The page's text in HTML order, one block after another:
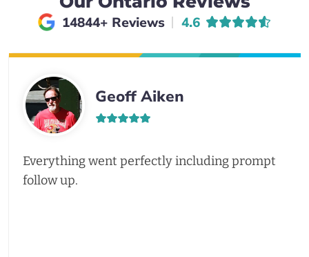
14844+ Reviews Average rating of
4.6
Geoff Aiken
Everything went perfectly including prompt
follow up.